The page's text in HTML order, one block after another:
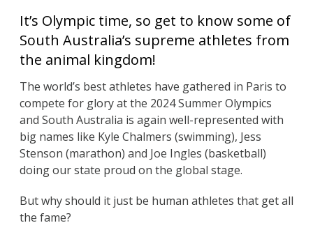
It’s Olympic time, so get to know some of
South Australia’s supreme athletes from
the animal kingdom!
The world’s best athletes have gathered in Paris to
compete for glory at the 2024 Summer Olympics
and South Australia is again well-represented with
big names like Kyle Chalmers (swimming), Jess
Stenson (marathon) and Joe Ingles (basketball)
doing our state proud on the global stage.
But why should it just be human athletes that get all
the fame?